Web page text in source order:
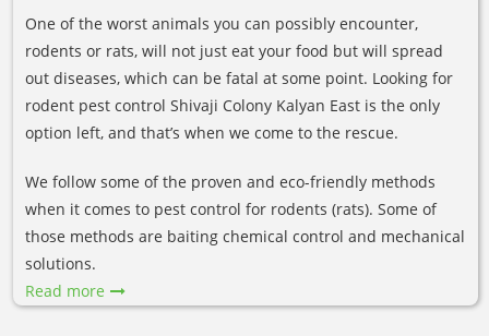
One of the worst animals you can possibly encounter,
rodents or rats, will not just eat your food but will spread
out diseases, which can be fatal at some point. Looking for
rodent pest control Shivaji Colony Kalyan East is the only
option left, and that’s when we come to the rescue.
We follow some of the proven and eco-friendly methods
when it comes to pest control for rodents (rats). Some of
those methods are baiting chemical control and mechanical
solutions.
Read more